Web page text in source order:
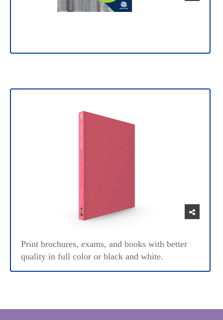
Print brochures, exams, and books with better
quality in full color or black and white.